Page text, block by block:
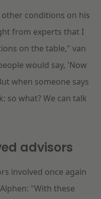
other conditions on his
from experts that I
on the table," van
would say, 'Now
when someone says
so what? We can talk
advisors
involved once again
"With these